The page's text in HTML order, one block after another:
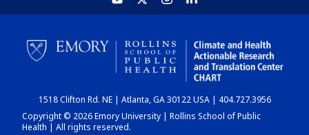
HOME
CHART
DASHBOARD
1518 Clifton Rd. NE | Atlanta, GA 30122 USA | 404.727.3956
Copyright © 2026 Emory University | Rollins School of Public
Health | All rights reserved.